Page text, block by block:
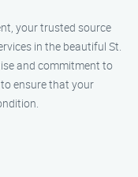
your trusted source
in the beautiful St.
and commitment to
ensure that your